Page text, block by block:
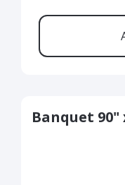
Banquet 90"